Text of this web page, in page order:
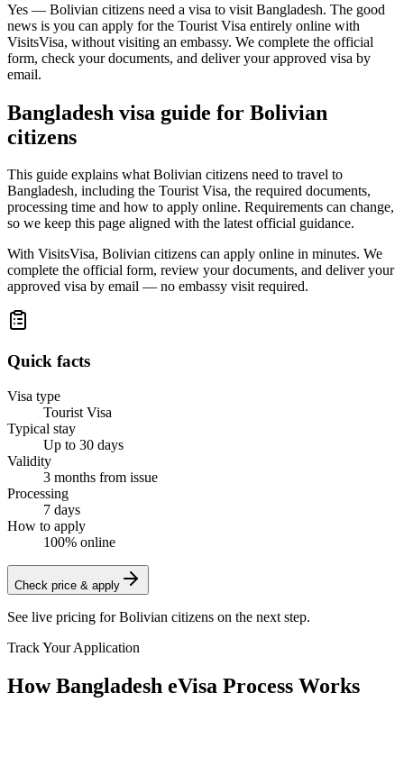
Yes — Bolivian citizens need a visa to visit Bangladesh. The good
news is you can apply for the Tourist Visa entirely online with
VisitsVisa, without visiting an embassy. We complete the official
form, check your documents, and deliver your approved visa by
email.
Bangladesh visa guide for Bolivian
citizens
This guide explains what Bolivian citizens need to travel to
Bangladesh, including the Tourist Visa, the required documents,
processing time and how to apply online. Requirements can change,
so we keep this page aligned with the latest official guidance.
With VisitsVisa, Bolivian citizens can apply online in minutes. We
complete the official form, review your documents, and deliver your
approved visa by email — no embassy visit required.
Quick facts
Visa type
Tourist Visa
Typical stay
Up to 30 days
Validity
3 months from issue
Processing
7 days
How to apply
100% online
Check price & apply
See live pricing forBolivian citizens on the next step.
Track Your Application
How Bangladesh eVisa Process Works